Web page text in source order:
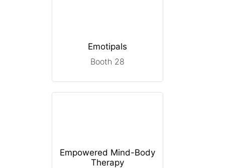
Emotipals
Booth 28
Empowered Mind-Body
Therapy